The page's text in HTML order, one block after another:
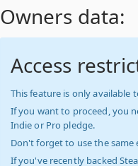
Owners data:
Access
This feature is only available
If you want to proceed, you
Indie or Pro pledge.
Don't forget to use the same
If you've recently backed